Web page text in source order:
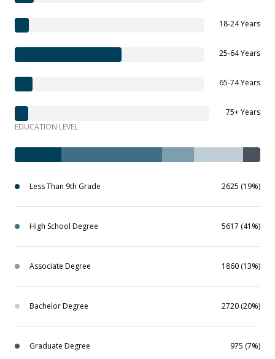
18-24 Years
25-64 Years
65-74 Years
75+ Years
EDUCATION LEVEL
Less Than 9th Grade 2625 (19%)
High School Degree 5617 (41%)
Associate Degree 1860 (13%)
Bachelor Degree 2720 (20%)
Graduate Degree 975 (7%)